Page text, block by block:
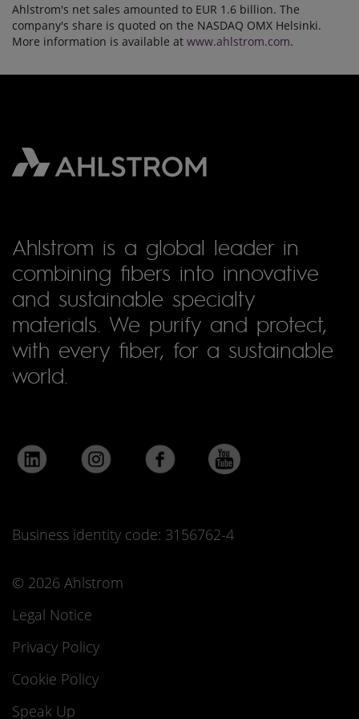
Ahlstrom's net sales amounted to EUR 1.6 billion. The
company's share is quoted on the NASDAQ OMX Helsinki.
More information is available at www.ahlstrom.com.
Ahlstrom is a global leader in
combining fibers into innovative
and sustainable specialty
materials. We purify and protect,
with every fiber, for a sustainable
world.
Business identity code: 3156762-4
© 2026 Ahlstrom
Legal Notice
Privacy Policy
Cookie Policy
Speak Up